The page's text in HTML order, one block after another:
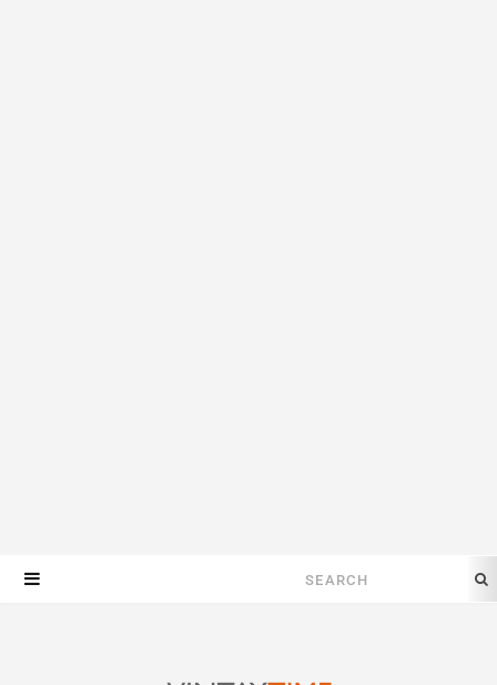
Search